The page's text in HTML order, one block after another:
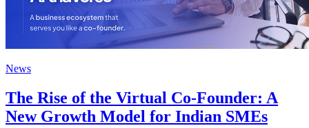
News
The Rise of the Virtual Co-Founder: A
New Growth Model for Indian SMEs